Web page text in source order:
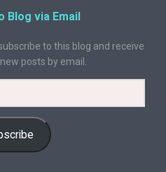
Blog via Email
to this blog and receive
posts by email.